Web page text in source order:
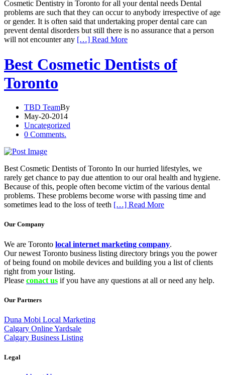
Cosmetic Dentistry in Toronto for all your dental needs Dental
problems are such that they can occur to anybody irrespective of age
or gender. It is often said that undertaking proper dental care can
prevent dental disorders but still there is no assurance that a person
will not encounter any […] Read More
Best Cosmetic Dentists of
Toronto
TBD TeamBy
May-20-2014
Uncategorized
0 Comments.
Best Cosmetic Dentists of Toronto In our hurried lifestyles, we
rarely get chance to pay due attention to our oral health and hygiene.
Because of this, people often become victim of the various dental
problems. These problems become worse with passing time and
sometimes lead to the loss of teeth […] Read More
Our Company
We are Toronto local internet marketing company.
Our newest Toronto business listing directory brings you the power
of being found on mobile devices and building you a list of clients
right from your listing.
Please conact us if you have any questions at all or need any help.
Our Partners
Duna Mobi Local Marketing
Calgary Online Yardsale
Calgary Business Listing
Legal